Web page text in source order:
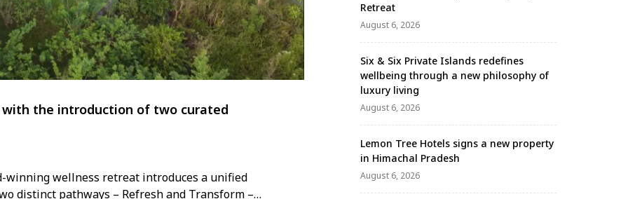
with the introduction of two curated
winning wellness retreat introduces a unified
distinct pathways – Refresh and Transform –
Retreat
August 6, 2026
Six & Six Private Islands redefines
wellbeing through a new philosophy of
luxury living
August 6, 2026
Lemon Tree Hotels signs a new property
in Himachal Pradesh
August 6, 2026